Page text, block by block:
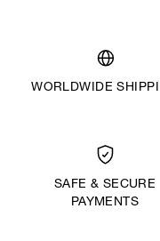
WORLDWIDE
SAFE & SECURE
PAYMENTS